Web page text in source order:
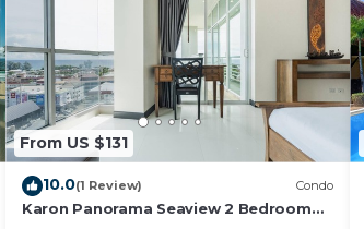
From US $131
10.0(1 Review) Condo
Karon Panorama Seaview 2 Bedroom